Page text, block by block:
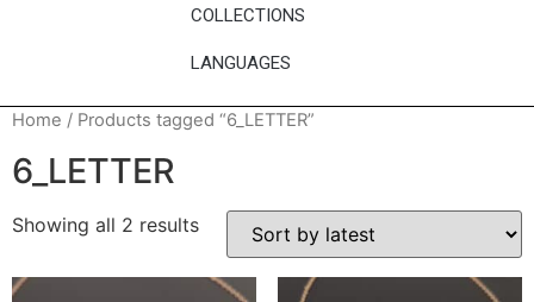
COLLECTIONS
LANGUAGES
Home / Products tagged “6_LETTER”
6_LETTER
Showing all 2 results